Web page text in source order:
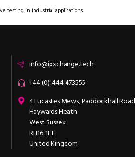
testing in industrial applications
Emailinfo@ipxchange.tech
Office phone
+44 (0)1444 473555
ipXchange
4 Lucastes Mews, Paddockhall Road
Haywards Heath
West Sussex
RH16 1HE
United Kingdom